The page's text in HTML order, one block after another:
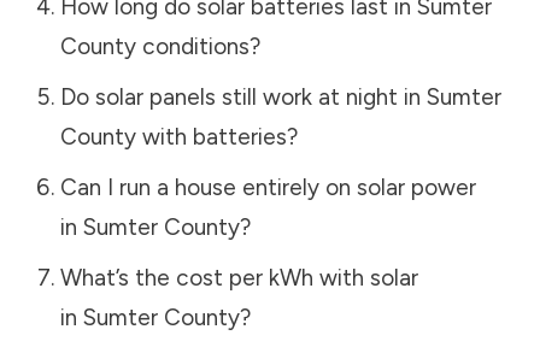
How long do solar batteries last in Sumter
Countyconditions?
Do solar panels still work at night in Sumter
Countywith batteries?
Can I run a house entirely on solar power
in Sumter County?
What’s the cost per kWh with solar
in Sumter County?